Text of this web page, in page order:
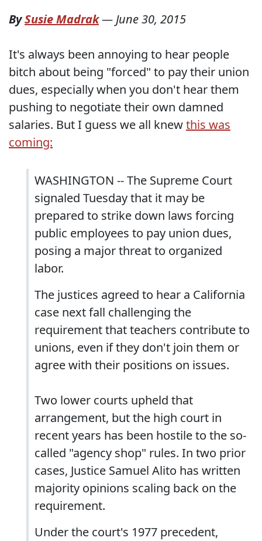
BySusie Madrak—June 30, 2015
It's always been annoying to hear people
bitch about being "forced" to pay their union
dues, especially when you don't hear them
pushing to negotiate their own damned
salaries. But I guess we all knewthis was
coming:
WASHINGTON -- The Supreme Court
signaled Tuesday that it may be
prepared to strike down laws forcing
public employees to pay union dues,
posing a major threat to organized
labor.
The justices agreed to hear a California
case next fall challenging the
requirement that teachers contribute to
unions, even if they don't join them or
agree with their positions on issues.
Two lower courts upheld that
arrangement, but the high court in
recent years has been hostile to the so-
called "agency shop" rules. In two prior
cases, Justice Samuel Alito has written
majority opinions scaling back on the
requirement.
Under the court's 1977 precedent,